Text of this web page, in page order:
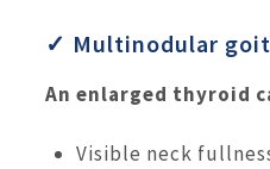
✓ Multinodular
An enlarged thyroid
Visible neck